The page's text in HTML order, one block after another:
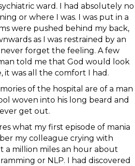
ward. I had absolutely no
or where I was. I was put in a
were pushed behind my back,
as I was restrained by an
forget the feeling. A few
told me that God would look
it was all the comfort I had.
of the hospital are of a man
woven into his long beard and
get out.
what my first episode of mania
my colleague crying with
a million miles an hour about
or NLP. I had discovered